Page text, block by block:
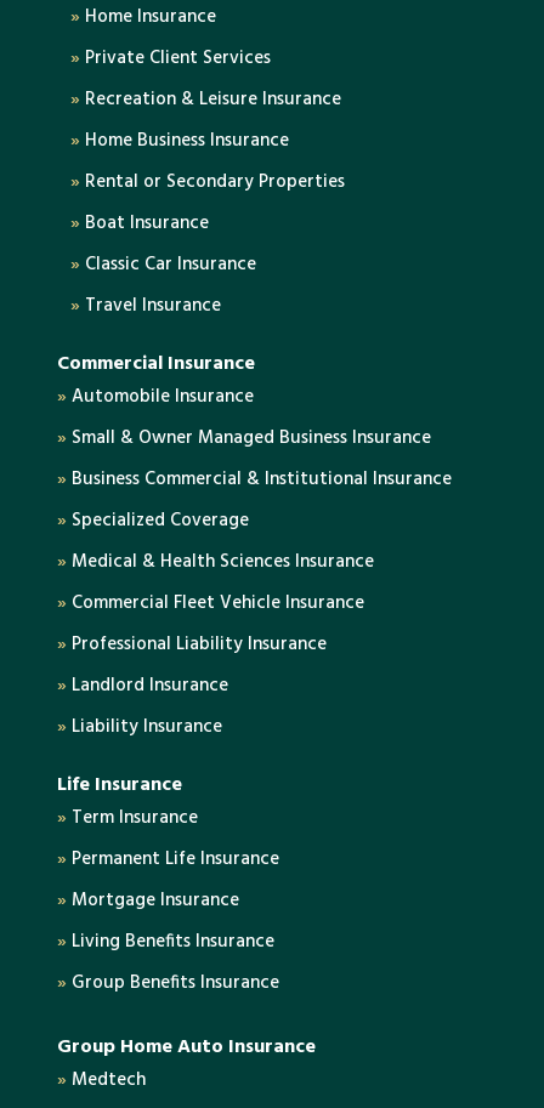
» Home Insurance
» Private Client Services
» Recreation & Leisure Insurance
» Home Business Insurance
» Rental or Secondary Properties
» Boat Insurance
» Classic Car Insurance
» Travel Insurance
Commercial Insurance
» Automobile Insurance
» Small & Owner Managed Business Insurance
» Business Commercial & Institutional Insurance
» Specialized Coverage
» Medical & Health Sciences Insurance
» Commercial Fleet Vehicle Insurance
» Professional Liability Insurance
» Landlord Insurance
» Liability Insurance
Life Insurance
» Term Insurance
» Permanent Life Insurance
» Mortgage Insurance
» Living Benefits Insurance
» Group Benefits Insurance
Group Home Auto Insurance
» Medtech